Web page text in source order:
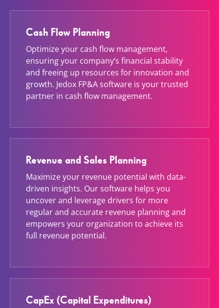
Cash Flow Planning
Optimize your cash flow management,
ensuring your company’s financial stability
and freeing up resources for innovation and
growth. Jedox FP&A software is your trusted
partner in cash flow management.
Revenue and Sales Planning
Maximize your revenue potential with data-
driven insights. Our software helps you
uncover and leverage drivers for more
regular and accurate revenue planning and
empowers your organization to achieve its
full revenue potential.
CapEx (Capital Expenditures)